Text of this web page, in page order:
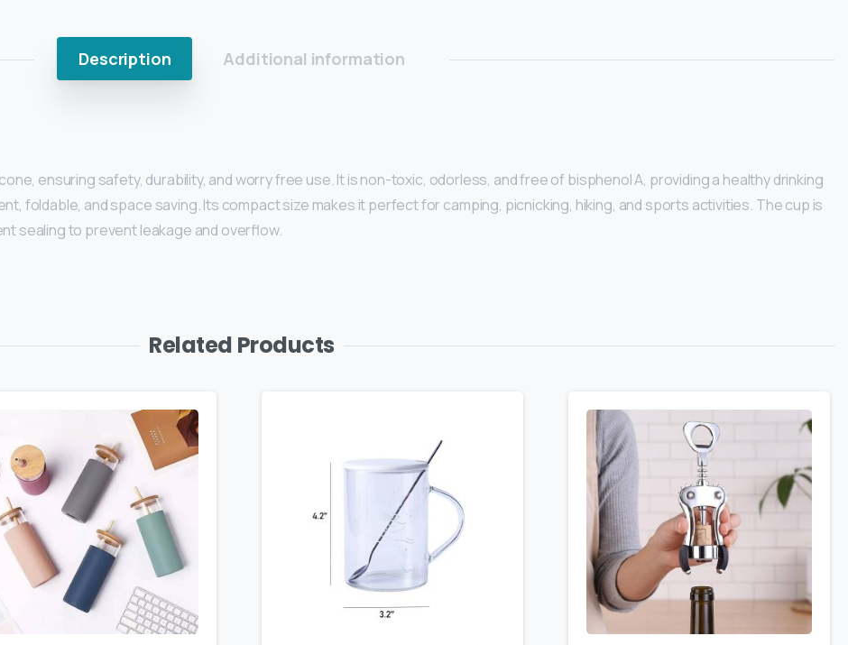
Description Additional information
ensuring safety, durability, and worry free use. It is non-toxic, odorless, and free of bisphenol A, providing a healthy drinking
foldable, and space saving. Its compact size makes it perfect for camping, picnicking, hiking, and sports activities. The cup is
sealing to prevent leakage and overflow.
Related Products